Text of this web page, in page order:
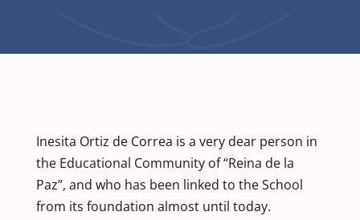
Inesita Ortiz de Correa is a very dear person in
the Educational Community of “Reina de la
Paz”, and who has been linked to the School
from its foundation almost until today.